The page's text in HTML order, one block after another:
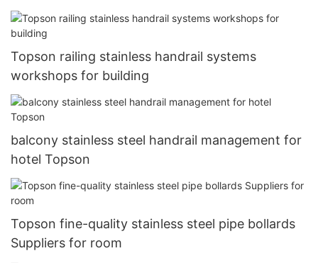
Topson railing stainless handrail systems
workshops for building
balcony stainless steel handrail management for
hotel Topson
Topson fine-quality stainless steel pipe bollards
Suppliers for room